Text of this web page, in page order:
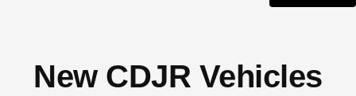
New CDJR Vehicles